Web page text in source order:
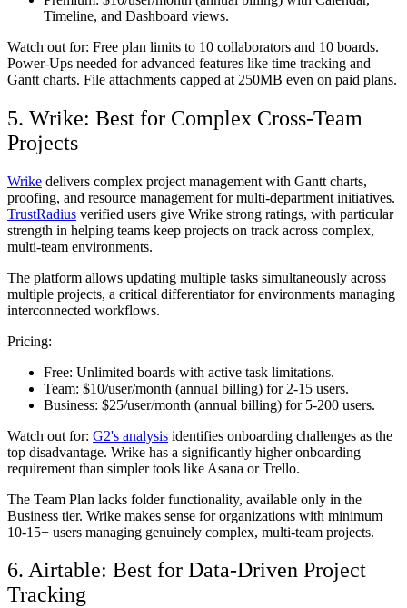
Timeline, and Dashboard views.
Watch out for: Free plan limits to 10 collaborators and 10 boards.
Power-Ups needed for advanced features like time tracking and
Gantt charts. File attachments capped at 250MB even on paid plans.
5. Wrike: Best for Complex Cross-Team
Projects
Wrike delivers complex project management with Gantt charts,
proofing, and resource management for multi-department initiatives.
TrustRadius verified users give Wrike strong ratings, with particular
strength in helping teams keep projects on track across complex,
multi-team environments.
The platform allows updating multiple tasks simultaneously across
multiple projects, a critical differentiator for environments managing
interconnected workflows.
Pricing:
Free: Unlimited boards with active task limitations.
Team: $10/user/month (annual billing) for 2-15 users.
Business: $25/user/month (annual billing) for 5-200 users.
Watch out for: G2's analysis identifies onboarding challenges as the
top disadvantage. Wrike has a significantly higher onboarding
requirement than simpler tools like Asana or Trello.
The Team Plan lacks folder functionality, available only in the
Business tier. Wrike makes sense for organizations with minimum
10-15+ users managing genuinely complex, multi-team projects.
6. Airtable: Best for Data-Driven Project
Tracking